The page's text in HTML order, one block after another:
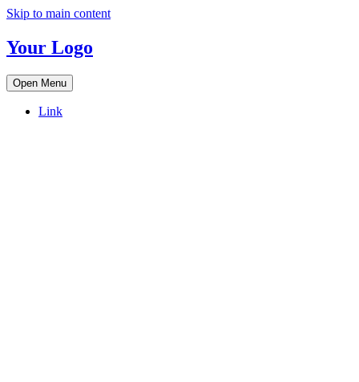
Skip to main content
Your Logo
Open Menu
Link